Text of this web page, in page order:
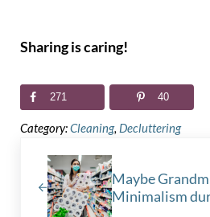
Sharing is caring!
271 40
Category:Cleaning, Decluttering
Maybe
Minimalism